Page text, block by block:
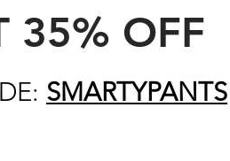
35% OFF
SMARTYPANTS